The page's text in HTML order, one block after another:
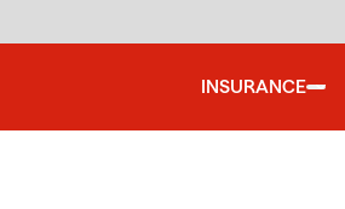
INSURANCE